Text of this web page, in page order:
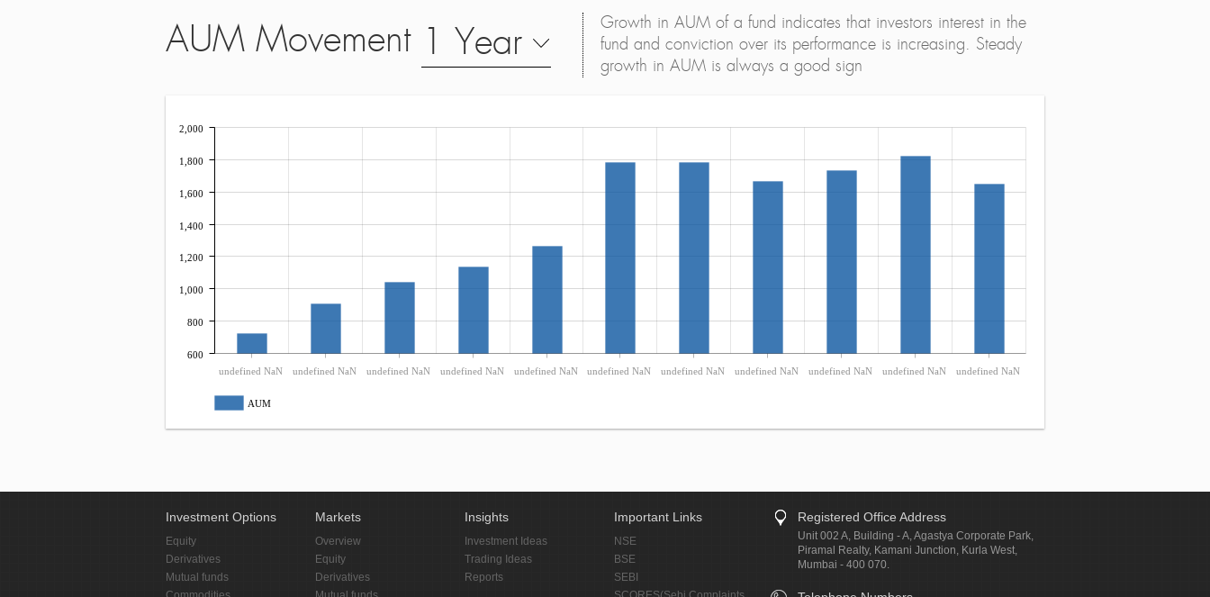
AUM Movement 1 Year
Growth in AUM of a fund indicates that investors interest in the
fund and conviction over its performance is increasing. Steady
growth in AUM is always a good sign
undefined NaN undefined NaN undefined NaN undefined NaN undefined NaN undefined NaN undefined NaN undefined NaN undefined NaN undefined NaN undefined NaN
600
800
1,000
1,200
1,400
1,600
1,800
2,000
AUM
Investment Options
Equity
Derivatives
Mutual funds
Markets
Overview
Equity
Derivatives
Insights
Investment Ideas
Trading Ideas
Reports
Important Links
NSE
BSE
SEBI
Registered Office Address
Unit 002 A, Building - A, Agastya Corporate Park,
Piramal Realty, Kamani Junction, Kurla West,
Mumbai - 400 070.